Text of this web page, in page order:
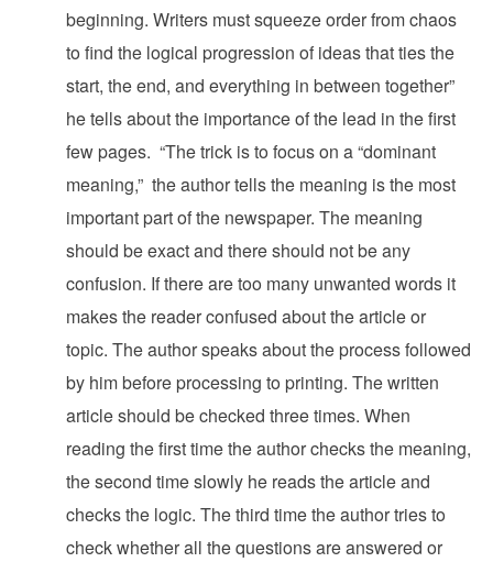
beginning. Writers must squeeze order from chaos
to find the logical progression of ideas that ties the
start, the end, and everything in between together”
he tells about the importance of the lead in the first
few pages. “The trick is to focus on a “dominant
meaning,” the author tells the meaning is the most
important part of the newspaper. The meaning
should be exact and there should not be any
confusion. If there are too many unwanted words it
makes the reader confused about the article or
topic. The author speaks about the process followed
by him before processing to printing. The written
article should be checked three times. When
reading the first time the author checks the meaning,
the second time slowly he reads the article and
checks the logic. The third time the author tries to
check whether all the questions are answered or